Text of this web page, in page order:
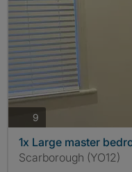
9
1x Large master
Scarborough (YO12)